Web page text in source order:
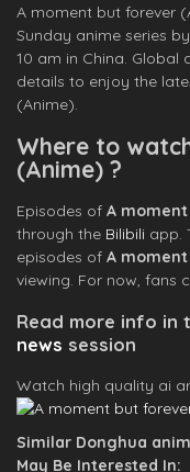
A moment but forever
Sunday anime series
10 am in China.
details to enjoy the
(Anime).
Where to
(Anime) ?
Episodes of A
through the Bilibili app.
episodes of A
viewing. For now, fans
Read more info in
news session
Watch high quality ai
Similar Donghua
May Be Interested In: